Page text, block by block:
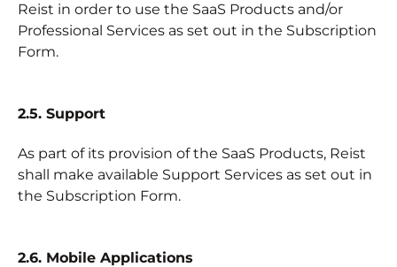
Reist in order to use the SaaS Products and/or
Professional Services as set out in the Subscription
Form.
2.5. Support
As part of its provision of the SaaS Products, Reist
shall make available Support Services as set out in
the Subscription Form.
2.6. Mobile Applications